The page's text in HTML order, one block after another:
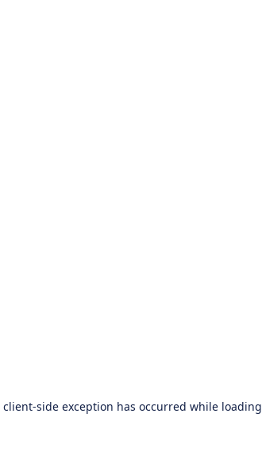
client-side exception has occurred while loading